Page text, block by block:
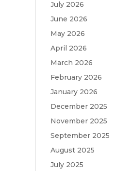
July 2026
June 2026
May 2026
April 2026
March 2026
February 2026
January 2026
December 2025
November 2025
September 2025
August 2025
July 2025